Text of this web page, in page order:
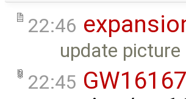
22:46
update picture
22:45